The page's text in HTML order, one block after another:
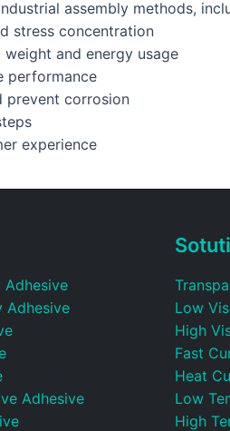
assembly methods,
stress concentration
and energy usage
performance
prevent corrosion
experience
Adhesive
Adhesive
Adhesive
Low
High
Fast
Heat
Low
High